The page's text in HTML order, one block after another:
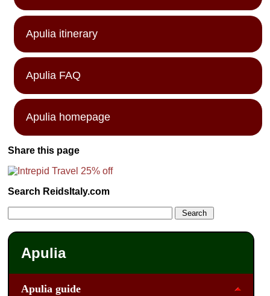
Apulia itinerary
Apulia FAQ
Apulia homepage
Share this page
Search ReidsItaly.com
Apulia
Apulia guide